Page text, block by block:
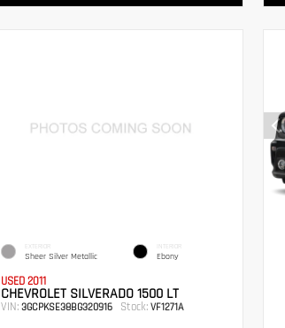
EXTERIOR
Sheer Silver Metallic
INTERIOR
Ebony
USED 2011
CHEVROLET SILVERADO 1500 LT
VIN: 3GCPKSE38BG320916 Stock:VF1271A